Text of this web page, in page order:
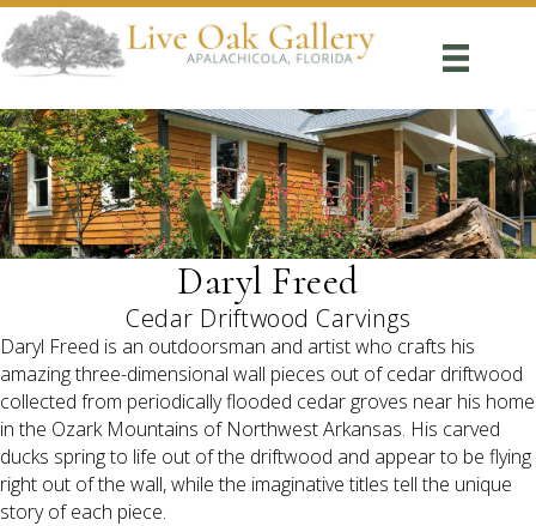
Daryl Freed
Cedar Driftwood Carvings
Daryl Freed is an outdoorsman and artist who crafts his
amazing three-dimensional wall pieces out of cedar driftwood
collected from periodically flooded cedar groves near his home
in the Ozark Mountains of Northwest Arkansas. His carved
ducks spring to life out of the driftwood and appear to be flying
right out of the wall, while the imaginative titles tell the unique
story of each piece.